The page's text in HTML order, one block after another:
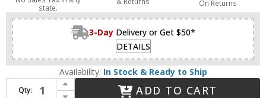
state.
On Returns
3-Day Delivery or Get $50*
DETAILS
Availability: In Stock & Ready to Ship
Qty:
Increase Quantity of Z-Lite 917MP12-BN-LED-4SCH Forest Contemporary Satin Nickel LED Multi Pendant Hanging Light
Decrease Quantity of Z-Lite 917MP12-BN-LED-4SCH Forest Contemporary Satin Nickel LED Multi Pendant Hanging Light
ADD TO CART